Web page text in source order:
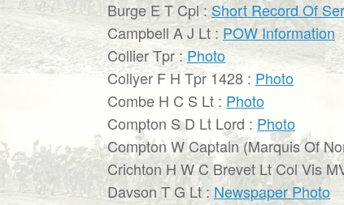
Burge E T Cpl : Short Record Of
Campbell A J Lt : POW Information
Collier Tpr : Photo
Collyer F H Tpr 1428 : Photo
Combe H C S Lt : Photo
Compton S D Lt Lord : Photo
Compton W Captain (Marquis Of
Crichton H W C Brevet Lt Col Vis
Davson T G Lt : Newspaper Photo